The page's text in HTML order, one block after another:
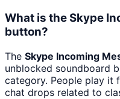
What is the Skype
button?
The Skype Incoming
unblocked soundboard
category. People play it
chat drops related to